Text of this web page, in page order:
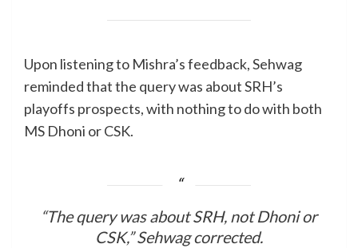
Upon listening to Mishra’s feedback, Sehwag
reminded that the query was about SRH’s
playoffs prospects, with nothing to do with both
MS Dhoni or CSK.
“The query was about SRH, not Dhoni or
CSK,” Sehwag corrected.